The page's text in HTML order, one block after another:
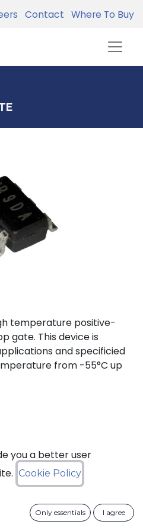
Contact Where To Buy
temperature positive-
gate. This device is
and specificied
from -55°C up
you a better user
Cookie Policy
Only essentials I agree